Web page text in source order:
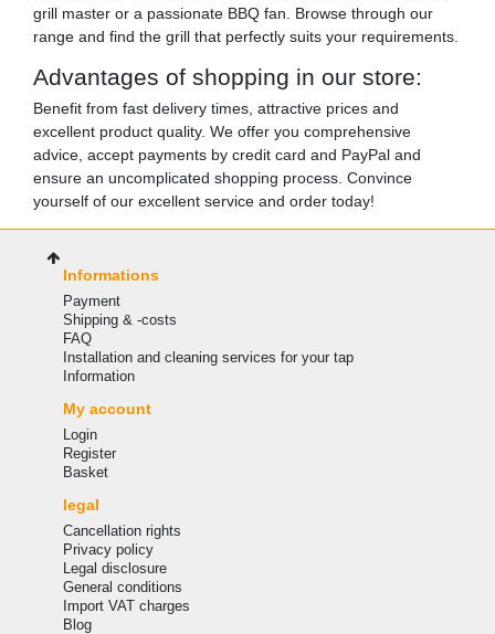
grill master or a passionate BBQ fan. Browse through our
range and find the grill that perfectly suits your requirements.
Advantages of shopping in our store:
Benefit from fast delivery times, attractive prices and
excellent product quality. We offer you comprehensive
advice, accept payments by credit card and PayPal and
ensure an uncomplicated shopping process. Convince
yourself of our excellent service and order today!
Informations
Payment
Shipping & -costs
FAQ
Installation and cleaning services for your tap
Information
My account
Login
Register
Basket
legal
Cancellation rights
Privacy policy
Legal disclosure
General conditions
Import VAT charges
Blog